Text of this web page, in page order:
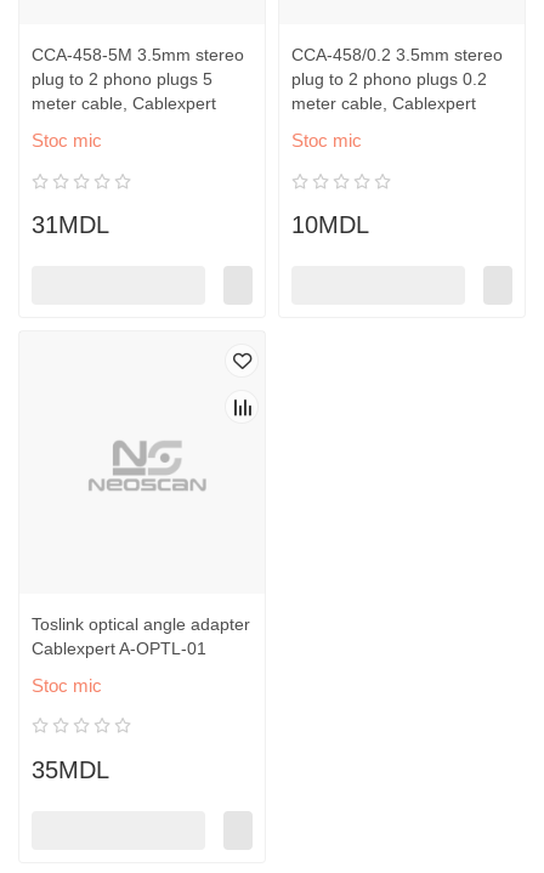
CCA-458-5M 3.5mm stereo
plug to 2 phono plugs 5
meter cable, Cablexpert
Stoc mic
31MDL
CCA-458/0.2 3.5mm stereo
plug to 2 phono plugs 0.2
meter cable, Cablexpert
Stoc mic
10MDL
Toslink optical angle adapter
Cablexpert A-OPTL-01
Stoc mic
35MDL